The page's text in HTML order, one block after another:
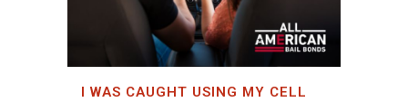
I WAS CAUGHT USING MY CELL